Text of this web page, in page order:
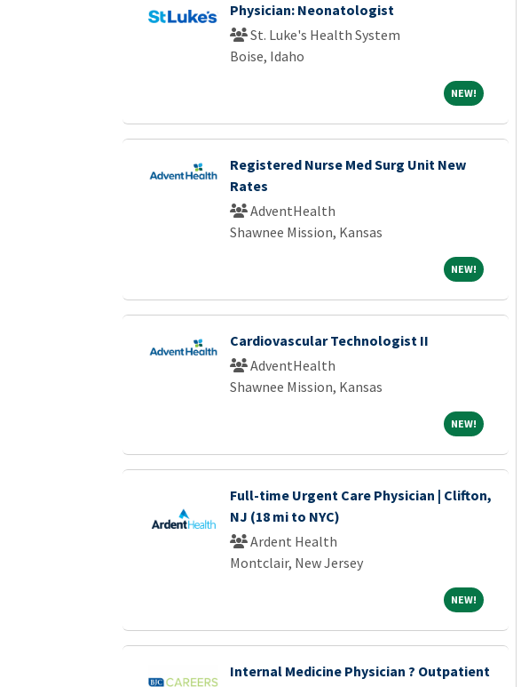
Physician: Neonatologist
St. Luke's Health System
Boise, Idaho
NEW!NEW!
Registered Nurse Med Surg Unit New
Rates
AdventHealth
Shawnee Mission, Kansas
NEW!NEW!
Cardiovascular Technologist II
AdventHealth
Shawnee Mission, Kansas
NEW!NEW!
Full-time Urgent Care Physician | Clifton,
NJ (18 mi to NYC)
Ardent Health
Montclair, New Jersey
NEW!NEW!
Internal Medicine Physician ? Outpatient